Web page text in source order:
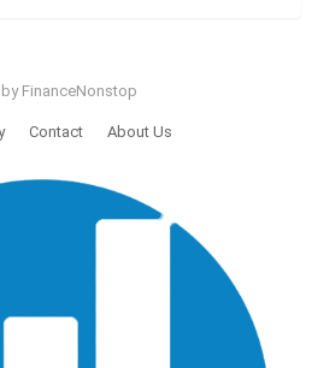
FinanceNonstop
Contact About Us